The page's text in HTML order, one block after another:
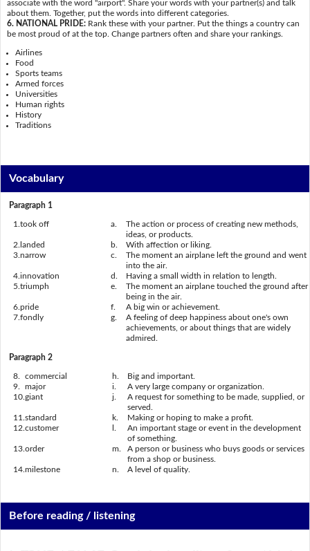
associate with the word "airport". Share your words with your partner(s) and talk
about them. Together, put the words into different categories.
6. NATIONAL PRIDE: Rank these with your partner. Put the things a country can
be most proud of at the top. Change partners often and share your rankings.
Airlines
Food
Sports teams
Armed forces
Universities
Human rights
History
Traditions
Vocabulary
Paragraph 1
1. took off a.
The action or process of creating new methods,
ideas, or products.
2. landed b.
With affection or liking.
3. narrow c.
The moment an airplane left the ground and went
into the air.
4. innovation d.
Having a small width in relation to length.
5. triumph e.
The moment an airplane touched the ground after
being in the air.
6. pride f.
A big win or achievement.
7. fondly g.
A feeling of deep happiness about one's own
achievements, or about things that are widely
admired.
Paragraph 2
8. commercial h.
Big and important.
9.
major i.
A very large company or organization.
10. giant j.
A request for something to be made, supplied, or
served.
11. standard k.
Making or hoping to make a profit.
12. customer
An important stage or event in the development
of something.
13. order m.
A person or business who buys goods or services
from a shop or business.
14. milestone n. A level of quality.
Before reading / listening